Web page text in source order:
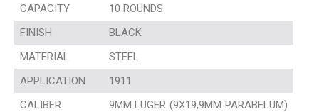
CAPACITY
10 ROUNDS
FINISH
BLACK
MATERIAL
STEEL
APPLICATION
1911
CALIBER
9MM LUGER (9X19,9MM PARABELUM)